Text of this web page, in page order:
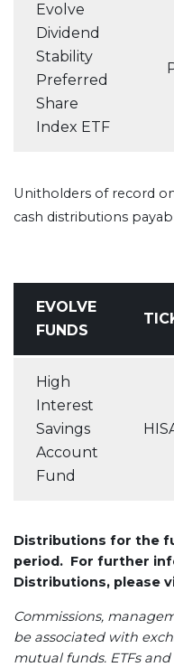
Evolve
Dividend
Stability
Preferred
Share
Index ETF
Unitholders of record
cash distributions
EVOLVE
FUNDS
High
Interest
Savings
Account
Fund
Distributions for the
period. For further
Distributions, please
Commissions,
be associated with
mutual funds. ETFs